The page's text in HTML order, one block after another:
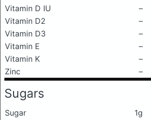
Vitamin D IU
–
Vitamin D2
–
Vitamin D3
–
Vitamin E
–
Vitamin K
–
Zinc
–
Sugars
Sugar
1g